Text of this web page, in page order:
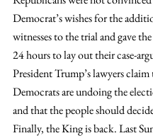
Democrat’s wishes for the
witnesses to the trial and gave
24 hours to lay out their case-
President Trump’s lawyers
Democrats are undoing the
and that the people should
Finally, the King is back. Last